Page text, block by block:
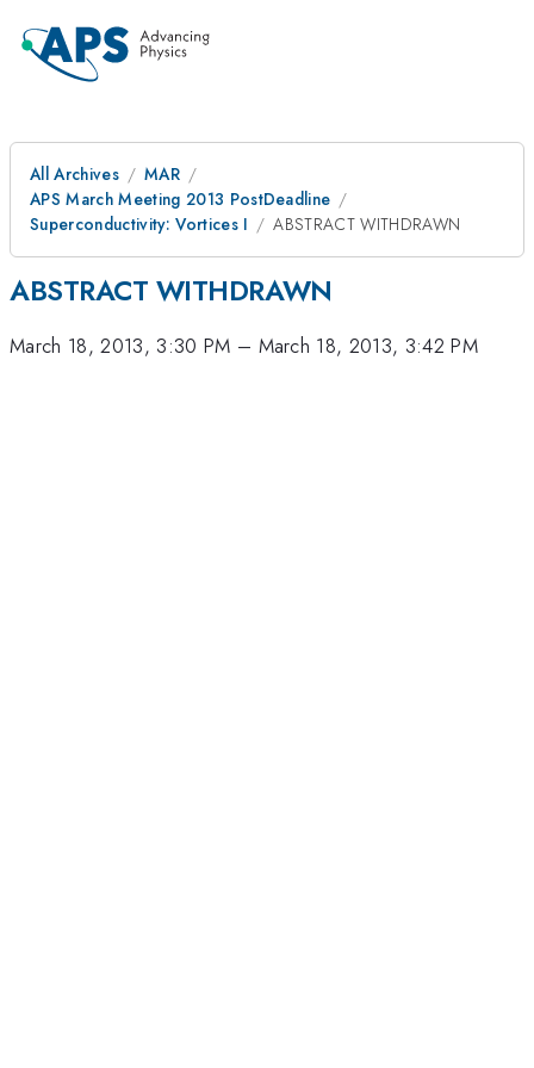
All Archives
MAR
APS March Meeting 2013 PostDeadline
Superconductivity: Vortices I
ABSTRACT WITHDRAWN
ABSTRACT WITHDRAWN
March 18, 2013, 3:30 PM – March 18, 2013, 3:42 PM